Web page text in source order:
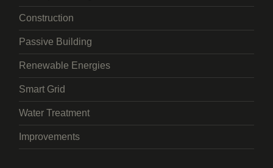
Construction
Passive Building
Renewable Energies
Smart Grid
Water Treatment
Improvements